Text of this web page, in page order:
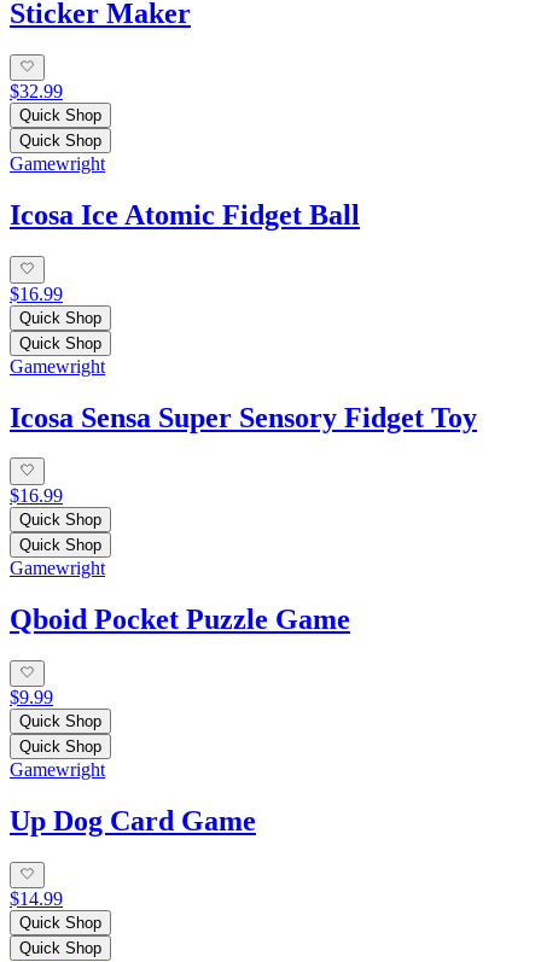
Sticker Maker
$32.99
Quick Shop
Quick Shop
Gamewright
Icosa Ice Atomic Fidget Ball
$16.99
Quick Shop
Quick Shop
Gamewright
Icosa Sensa Super Sensory Fidget Toy
$16.99
Quick Shop
Quick Shop
Gamewright
Qboid Pocket Puzzle Game
$9.99
Quick Shop
Quick Shop
Gamewright
Up Dog Card Game
$14.99
Quick Shop
Quick Shop